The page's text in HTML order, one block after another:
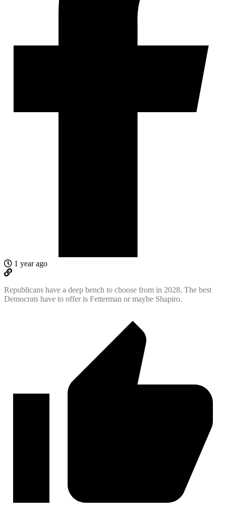
1 year ago
Republicans have a deep bench to choose from in 2028. The best
Democrats have to offer is Fetterman or maybe Shapiro.